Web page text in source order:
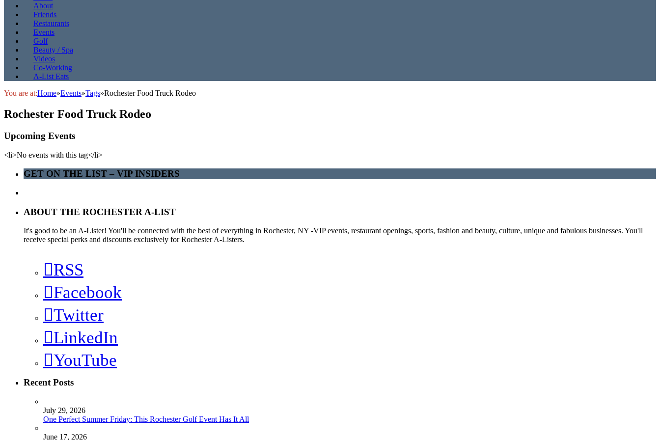
About
Friends
Restaurants
Events
Golf
Beauty / Spa
Videos
Co-Working
A-List Eats
You are at:Home»Events»Tags»Rochester Food Truck Rodeo
Rochester Food Truck Rodeo
Upcoming Events
<li>No events with this tag</li>
GET ON THE LIST – VIP INSIDERS
ABOUT THE ROCHESTER A-LIST
It's good to be an A-Lister! You'll be connected with the best of everything in Rochester, NY -VIP events, restaurant openings, sports, fashion and beauty, culture, unique and fabulous businesses. You'll
receive special perks and discounts exclusively for Rochester A-Listers.
RSS
Facebook
Twitter
LinkedIn
YouTube
Recent Posts
July 29, 2026
One Perfect Summer Friday: This Rochester Golf Event Has It All
June 17, 2026